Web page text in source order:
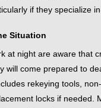
if they specialize
Situation
at night are aware that
will come prepared to
rekeying tools,
locks if needed.